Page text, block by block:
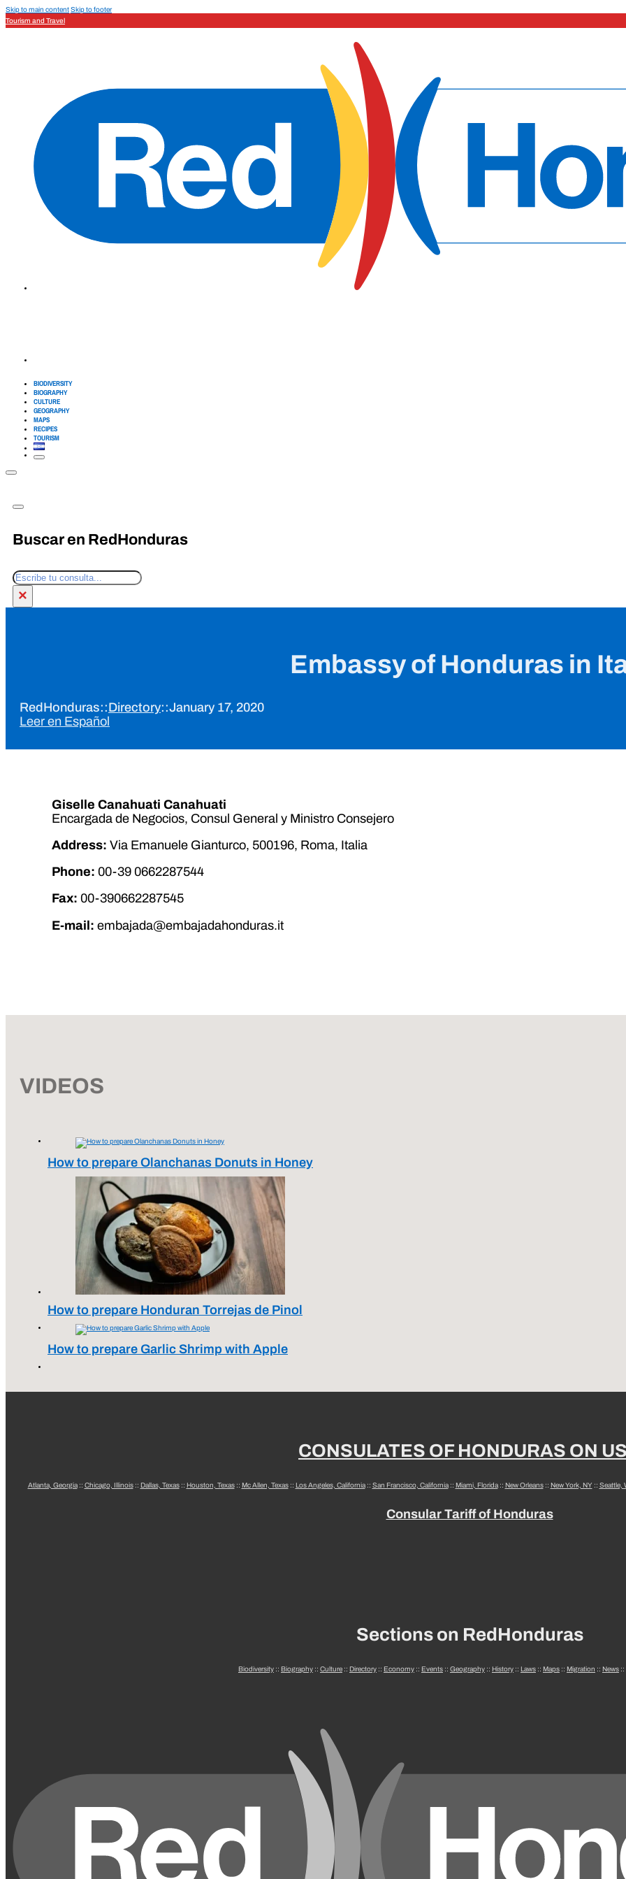
Skip to main contentSkip to footer
Tourism and Travel
BIODIVERSITY
BIOGRAPHY
CULTURE
GEOGRAPHY
MAPS
RECIPES
TOURISM
Buscar en RedHonduras
Search
×
Embassy of Honduras in
RedHonduras::Directory::January 17, 2020
Leer en Español
Giselle Canahuati Canahuati
Encargada de Negocios, Consul General y Ministro Consejero
Address: Via Emanuele Gianturco, 500196, Roma, Italia
Phone: 00-39 0662287544
Fax:00-390662287545
E-mail: embajada@embajadahonduras.it
VIDEOS
How to prepare Olanchanas Donuts in Honey
How to prepare Honduran Torrejas de Pinol
How to prepare Garlic Shrimp with Apple
CONSULATES OF HONDURAS ON
Atlanta, Georgia:: Chicago, Illinois:: Dallas, Texas:: Houston, Texas:: Mc Allen, Texas:: Los Angeles, California:: San Francisco, California:: Miami, Florida:: New Orleans:: New York, NY:: Seattle,
Consular Tariff of Honduras
Sections on RedHonduras
Biodiversity :: Biography :: Culture :: Directory :: Economy :: Events :: Geography :: History :: Laws :: Maps :: Migration :: News ::